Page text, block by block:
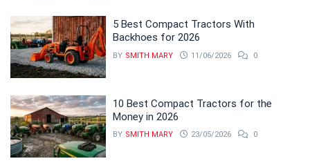
5 Best Compact Tractors With
Backhoes for 2026
BY SMITH MARY 11/06/2026 0
10 Best Compact Tractors for the
Money in 2026
BY SMITH MARY 23/05/2026 0